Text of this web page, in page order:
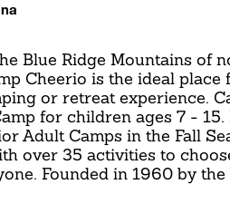
Blue Ridge Mountains of
Cheerio is the ideal
or retreat experience.
for children ages 7 -
Adult Camps in the Fall
over 35 activities to
Founded in 1960 by